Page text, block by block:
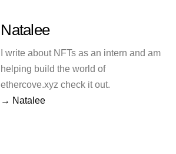
Natalee
I write about NFTs as an intern and am
helping build the world of
ethercove.xyz check it out.
→ Natalee